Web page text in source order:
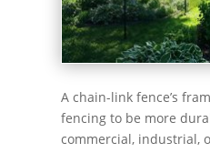
A chain-link fence’s
fencing to be more
commercial, industrial,